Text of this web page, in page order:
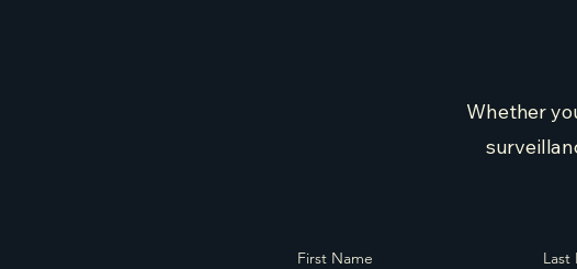
Whether
First Name Last